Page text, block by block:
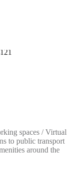
spaces / Virtual
to public transport
around the